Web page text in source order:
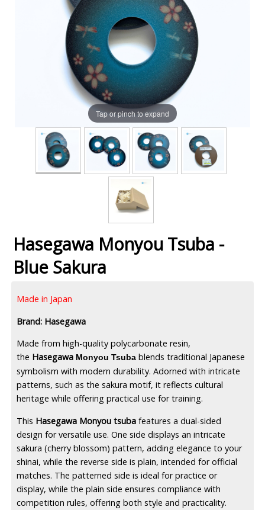
Tap or pinch to expand
Hasegawa Monyou Tsuba -
Blue Sakura
Made in Japan
Brand: Hasegawa
Made from high-quality polycarbonate resin,
the Hasegawa Monyou Tsuba blends traditional Japanese
symbolism with modern durability. Adorned with intricate
patterns, such as the sakura motif, it reflects cultural
heritage while offering practical use for training.
This Hasegawa Monyou tsuba features a dual-sided
design for versatile use. One side displays an intricate
sakura (cherry blossom) pattern, adding elegance to your
shinai, while the reverse side is plain, intended for official
matches. The patterned side is ideal for practice or
display, while the plain side ensures compliance with
competition rules, offering both style and practicality.